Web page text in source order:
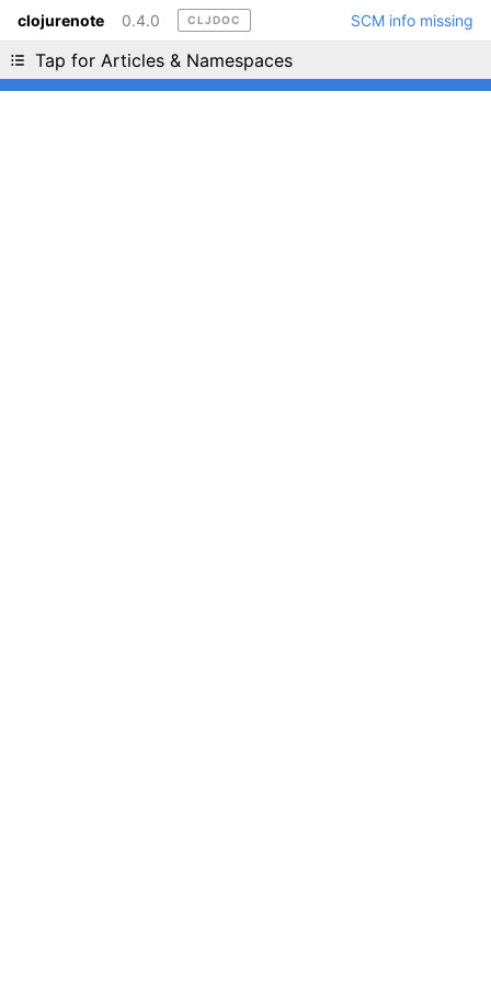
clojurenote 0.4.0 CLJDOC SCM info missing
Tap for Articles & Namespaces
Liking cljdoc? Tell your friends :D